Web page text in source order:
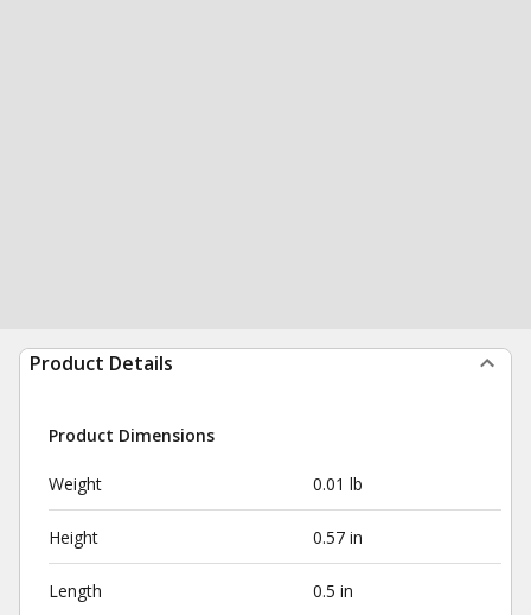
Product Details
Product Dimensions
Weight 0.01 lb
Height 0.57 in
Length 0.5 in